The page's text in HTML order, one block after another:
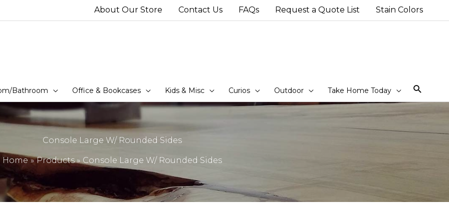
About Our Store Contact Us FAQs Request a Quote List Stain Colors
Bathroom Office & Bookcases Kids & Misc Curios Outdoor Take Home Today
Console Large W/ Rounded Sides
Home Products Console Large W/ Rounded Sides